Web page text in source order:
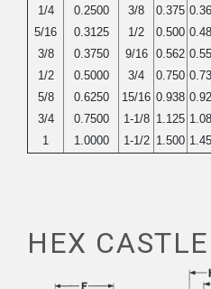
1/4
5/16
3/8
1/2
5/8
3/4
1
0.2500
0.3125
0.3750
0.5000
0.6250
0.7500
1.0000
3/8
1/2
9/16
3/4
15/16
1-1/8
1-1/2
0.375
0.500
0.562
0.750
0.938
1.125
1.500
HEX